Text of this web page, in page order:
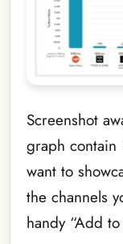
Screenshot
graph contain
want to
the channels
handy “Add